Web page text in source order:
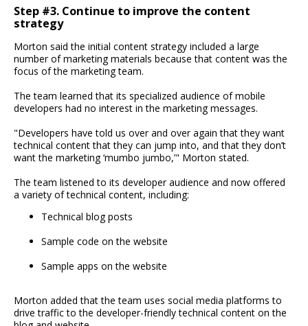
Step #3. Continue to improve the content
strategy
Morton said the initial content strategy included a large
number of marketing materials because that content was the
focus of the marketing team.
The team learned that its specialized audience of mobile
developers had no interest in the marketing messages.
"Developers have told us over and over again that they want
technical content that they can jump into, and that they don’t
want the marketing ‘mumbo jumbo,’" Morton stated.
The team listened to its developer audience and now offered
a variety of technical content, including:
Technical blog posts
Sample code on the website
Sample apps on the website
Morton added that the team uses social media platforms to
drive traffic to the developer-friendly technical content on the